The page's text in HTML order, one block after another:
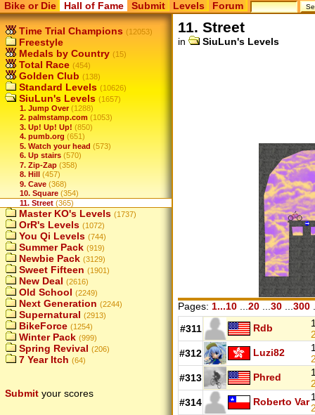
Bike or Die Hall of Fame Submit Levels Forum
Time Trial Champions (12053)
Freestyle
Medals by Country (15)
Total Race (454)
Golden Club (138)
Standard Levels (10626)
SiuLun's Levels (1657)
1. Jump Over (1288)
2. palmstamp.com (1053)
3. Up! Up! Up! (850)
4. pumb.org (651)
5. Watch your head (573)
6. Up stairs (570)
7. Zip-Zap (358)
8. Hill (457)
9. Cave (368)
10. Square (354)
11. Street (365)
Master KO's Levels (1737)
OrR's Levels (1072)
You Qi Levels (744)
Summer Pack (919)
Newbie Pack (3129)
Sweet Fifteen (1901)
New Deal (2616)
Old School (2249)
Next Generation (2244)
Supernatural (2913)
BikeForce (1254)
Winter Pack (999)
Spring Revival (206)
7 Year Itch (64)
Submit your scores
11. Street
in SiuLun's Levels
Pages: 1...10 ...20 ...30 ...300
#311 Rdb
#312
Luzi82
#313
Phred
#314
Roberto Var